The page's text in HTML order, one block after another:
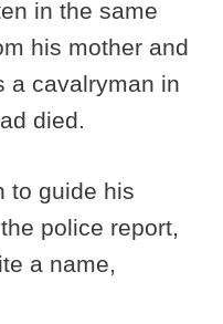
in the same
his mother and
a cavalryman in
died.
to guide his
police report,
a name,